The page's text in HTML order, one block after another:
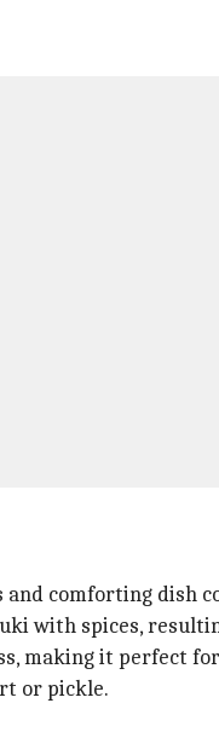
comforting dish
with spices,
making it perfect
or pickle.